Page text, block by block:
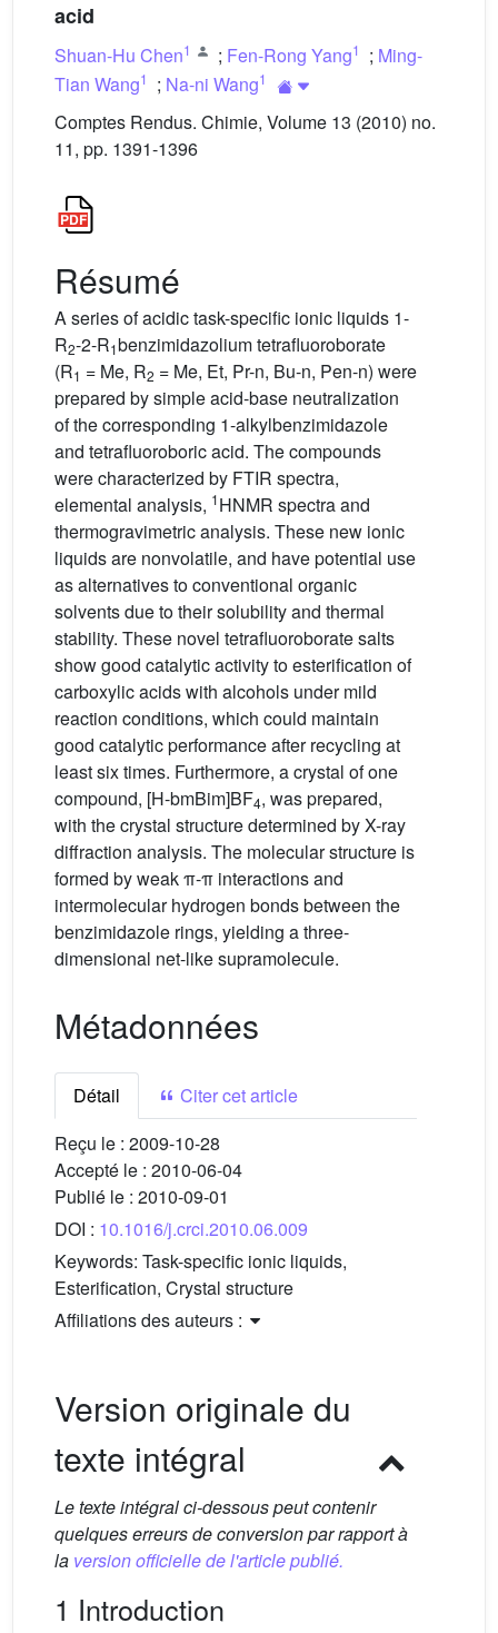
acid
Shuan-Hu Chen1 ; Fen-Rong Yang1 ; Ming-
Tian Wang1 ; Na-ni Wang1
Comptes Rendus. Chimie, Volume 13 (2010) no.
11, pp. 1391-1396
Résumé
A series of acidic task-specific ionic liquids 1-
R2-2-R1benzimidazolium tetrafluoroborate
(R1 = Me, R2 = Me, Et, Pr-n, Bu-n, Pen-n) were
prepared by simple acid-base neutralization
of the corresponding 1-alkylbenzimidazole
and tetrafluoroboric acid. The compounds
were characterized by FTIR spectra,
elemental analysis, 1HNMR spectra and
thermogravimetric analysis. These new ionic
liquids are nonvolatile, and have potential use
as alternatives to conventional organic
solvents due to their solubility and thermal
stability. These novel tetrafluoroborate salts
show good catalytic activity to esterification of
carboxylic acids with alcohols under mild
reaction conditions, which could maintain
good catalytic performance after recycling at
least six times. Furthermore, a crystal of one
compound, [H-bmBim]BF4, was prepared,
with the crystal structure determined by X-ray
diffraction analysis. The molecular structure is
formed by weak π-π interactions and
intermolecular hydrogen bonds between the
benzimidazole rings, yielding a three-
dimensional net-like supramolecule.
Métadonnées
Détail
Citer cet article
Reçu le : 2009-10-28
Accepté le : 2010-06-04
Publié le : 2010-09-01
DOI : 10.1016/j.crci.2010.06.009
Keywords: Task-specific ionic liquids,
Esterification, Crystal structure
Affiliations des auteurs :
Version originale du
texte intégral
Le texte intégral ci-dessous peut contenir
quelques erreurs de conversion par rapport à
la version officielle de l'article publié.
1 Introduction